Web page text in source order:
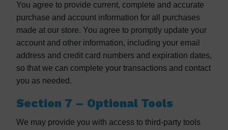
You agree to provide current, complete and accurate
purchase and account information for all purchases
made at our store. You agree to promptly update your
account and other information, including your email
address and credit card numbers and expiration dates,
so that we can complete your transactions and contact
you as needed.
Section 7 – Optional Tools
We may provide you with access to third-party tools